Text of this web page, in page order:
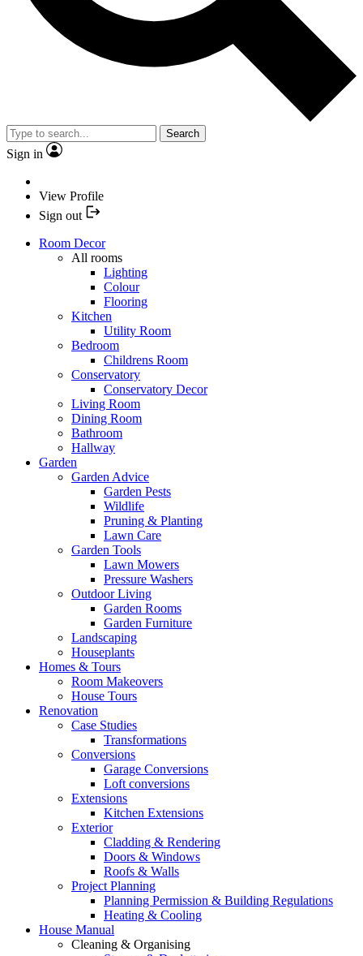
Search
Sign in
View Profile
Sign out
Room Decor
All rooms
Lighting
Colour
Flooring
Kitchen
Utility Room
Bedroom
Childrens Room
Conservatory
Conservatory Decor
Living Room
Dining Room
Bathroom
Hallway
Garden
Garden Advice
Garden Pests
Wildlife
Pruning & Planting
Lawn Care
Garden Tools
Lawn Mowers
Pressure Washers
Outdoor Living
Garden Rooms
Garden Furniture
Landscaping
Houseplants
Homes & Tours
Room Makeovers
House Tours
Renovation
Case Studies
Transformations
Conversions
Garage Conversions
Loft conversions
Extensions
Kitchen Extensions
Exterior
Cladding & Rendering
Doors & Windows
Roofs & Walls
Project Planning
Planning Permission & Building Regulations
Heating & Cooling
House Manual
Cleaning & Organising